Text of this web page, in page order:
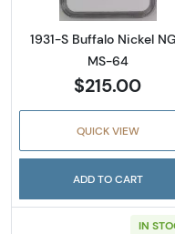
1931-S Buffalo Nickel
MS-64
$215.00
QUICK VIEW
ADD TO CART
IN